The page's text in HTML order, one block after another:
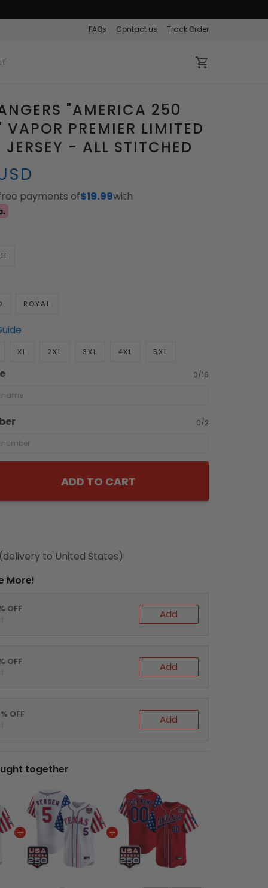
FAQs Contact us Track Order
"AMERICA 250
PREMIER LIMITED
- ALL STITCHED
payments of$19.99with
ROYAL
XL 2XL 3XL 4XL 5XL
0/16
0/2
ADD TO CART
to United States)
More!
OFF Add
OFF Add
OFF Add
together